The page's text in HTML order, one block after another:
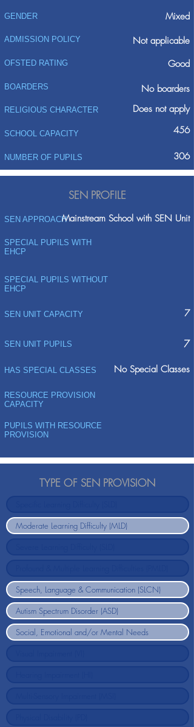
GENDER Mixed
ADMISSION POLICY
Not applicable
Good
OFSTED RATING
BOARDERS No boarders
RELIGIOUS CHARACTER Does not apply
SCHOOL CAPACITY 456
NUMBER OF PUPILS 306
SEN PROFILE
SEN APPROACHMainstream School with SEN Unit
SPECIAL PUPILS WITH
EHCP
SPECIAL PUPILS WITHOUT
EHCP
SEN UNIT CAPACITY 7
SEN UNIT PUPILS 7
HAS SPECIAL CLASSES No Special Classes
RESOURCE PROVISION
CAPACITY
PUPILS WITH RESOURCE
PROVISION
TYPE OF SEN PROVISION